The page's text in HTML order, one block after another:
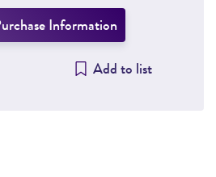
Information
Add to list